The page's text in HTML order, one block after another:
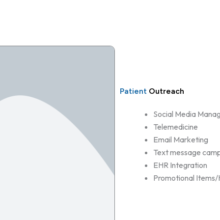
Patient Outreach
Social Media
Telemedicine
Email Marketing
Text message
EHR Integration
Promotional